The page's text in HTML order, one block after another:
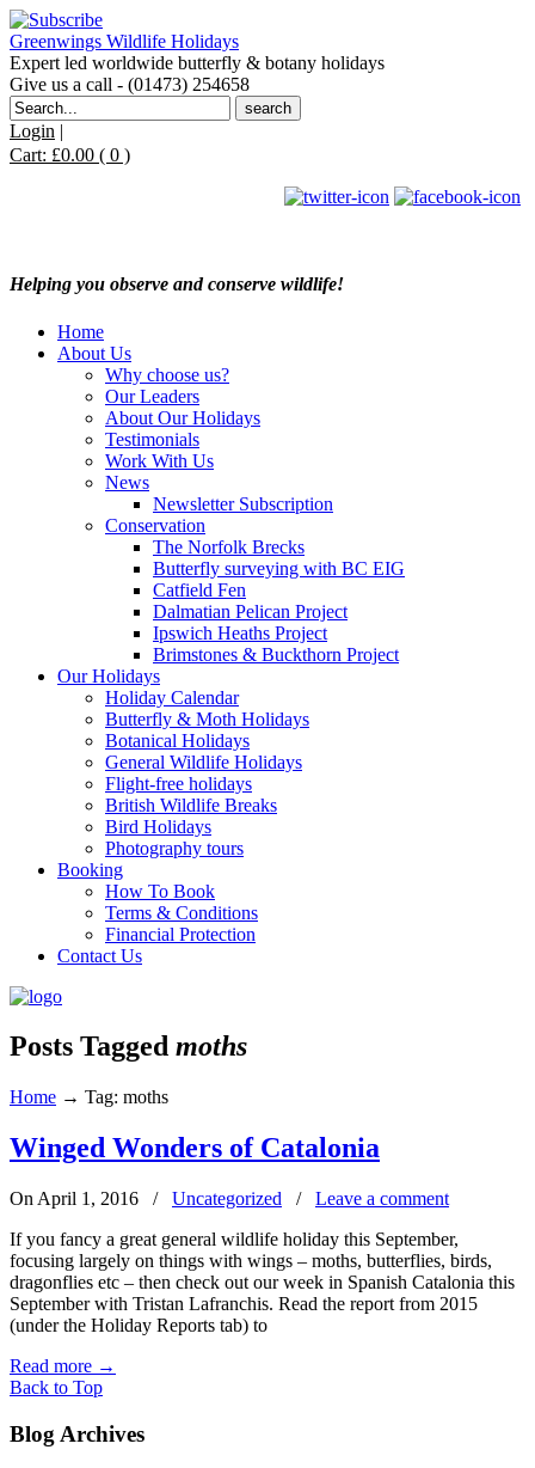
Greenwings Wildlife Holidays
Expert led worldwide butterfly & botany holidays
Give us a call - (01473) 254658
Search
for:
Login |
Cart: £0.00 ( 0 )
Helping you observe and conserve wildlife!
Home
About Us
Why choose us?
Our Leaders
About Our Holidays
Testimonials
Work With Us
News
Newsletter Subscription
Conservation
The Norfolk Brecks
Butterfly surveying with BC EIG
Catfield Fen
Dalmatian Pelican Project
Ipswich Heaths Project
Brimstones & Buckthorn Project
Our Holidays
Holiday Calendar
Butterfly & Moth Holidays
Botanical Holidays
General Wildlife Holidays
Flight-free holidays
British Wildlife Breaks
Bird Holidays
Photography tours
Booking
How To Book
Terms & Conditions
Financial Protection
Contact Us
Posts Tagged moths
Home → Tag: moths
Winged Wonders of Catalonia
On April 1, 2016 / Uncategorized / Leave a comment
If you fancy a great general wildlife holiday this September,
focusing largely on things with wings – moths, butterflies, birds,
dragonflies etc – then check out our week in Spanish Catalonia this
September with Tristan Lafranchis. Read the report from 2015
(under the Holiday Reports tab) to
Read more →
Back to Top
Blog Archives